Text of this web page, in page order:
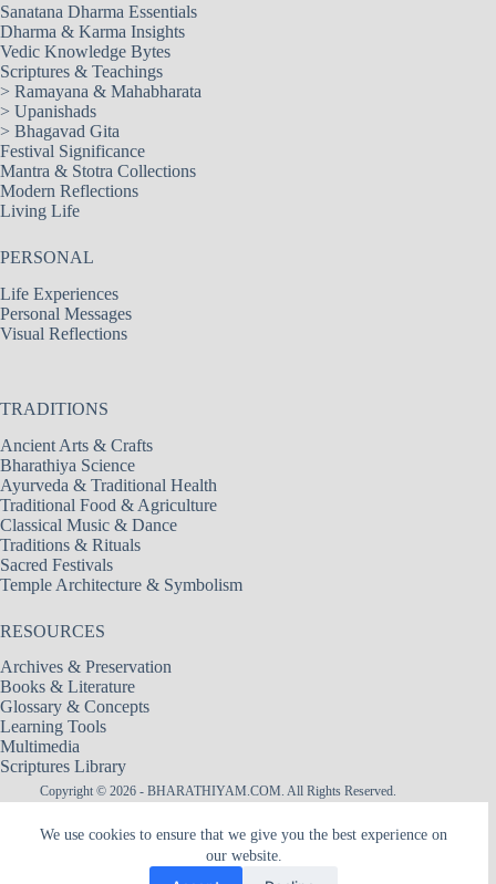
We use cookies to ensure that we give you the best experience on
our website.
Sanatana Dharma Essentials
Dharma & Karma Insights
Vedic Knowledge Bytes
Scriptures & Teachings
> Ramayana & Mahabharata
> Upanishads
> Bhagavad Gita
Festival Significance
Mantra & Stotra Collections
Modern Reflections
Living Life
PERSONAL
Life Experiences
Personal Messages
Visual Reflections
TRADITIONS
Ancient Arts & Crafts
Bharathiya Science
Ayurveda & Traditional Health
Traditional Food & Agriculture
Classical Music & Dance
Traditions & Rituals
Sacred Festivals
Temple Architecture & Symbolism
RESOURCES
Archives & Preservation
Books & Literature
Glossary & Concepts
Learning Tools
Multimedia
Scriptures Library
Copyright © 2026 - BHARATHIYAM.COM. All Rights Reserved.
|| श्री अमरादेवी — नित्यदेवता ||